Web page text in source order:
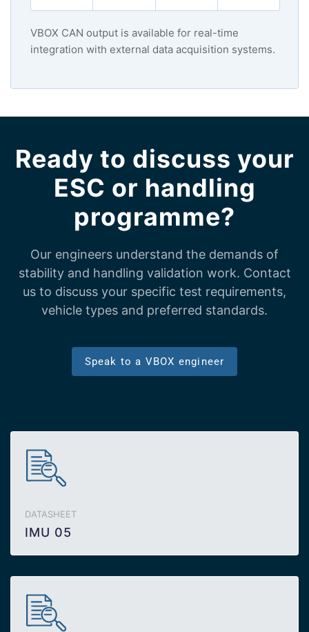
VBOX CAN output is available for real-time
integration with external data acquisition systems.
Ready to discuss your
ESC or handling
programme?
Our engineers understand the demands of
stability and handling validation work. Contact
us to discuss your specific test requirements,
vehicle types and preferred standards.
Speak to a VBOX engineer
DATASHEET
IMU 05